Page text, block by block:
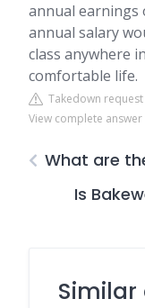
annual earnings
annual salary
class anywhere
comfortable life.
Takedown request
View complete
What are
Is
Similar